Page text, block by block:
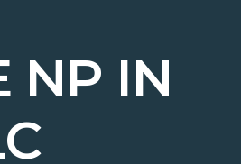
NP IN